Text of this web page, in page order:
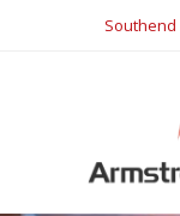
Southend